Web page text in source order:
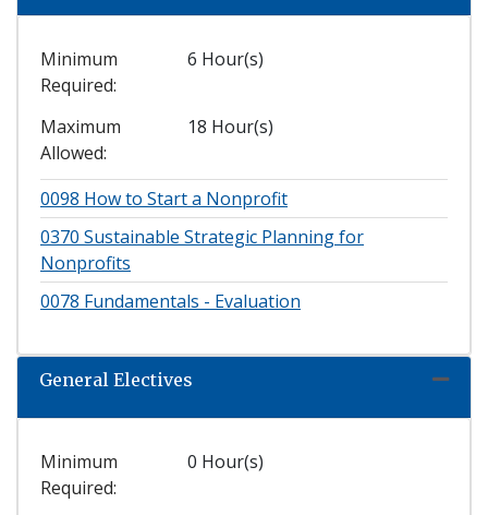
Minimum
Required
6 Hour(s)
Maximum
Allowed
18 Hour(s)
0098 How to Start a Nonprofit
0370 Sustainable Strategic Planning for
Nonprofits
0078 Fundamentals - Evaluation
General Electives
Minimum
Required
0 Hour(s)